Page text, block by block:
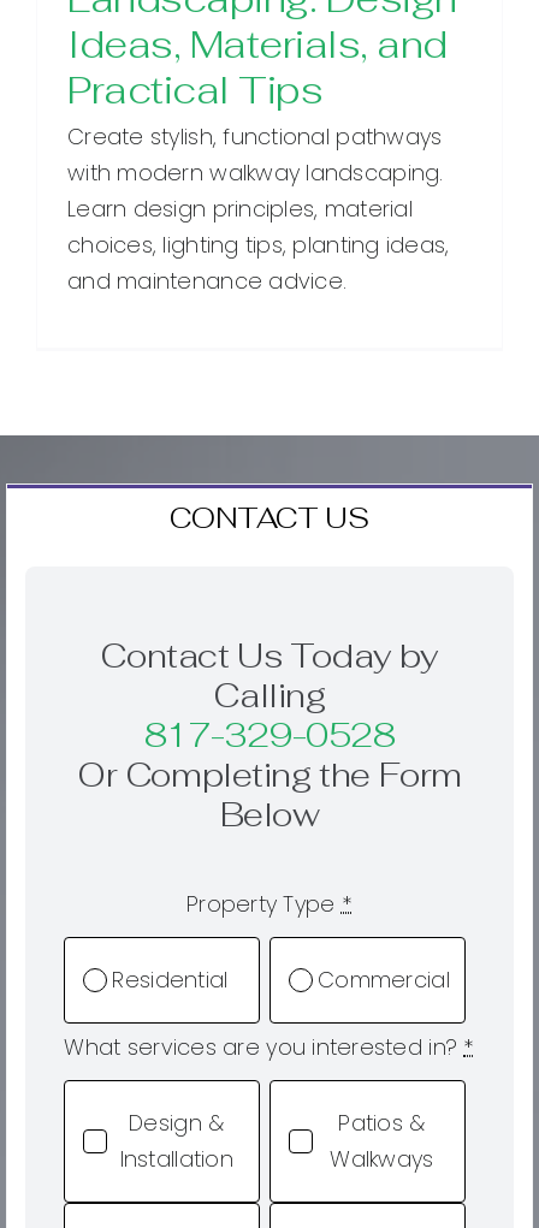
Ideas, Materials, and
Practical Tips
Create stylish, functional pathways
with modern walkway landscaping.
Learn design principles, material
choices, lighting tips, planting ideas,
and maintenance advice.
CONTACT US
Contact Us Today by
Calling
817-329-0528
Or Completing the Form
Below
Property Type*
Residential Commercial
What services are you interested in? *
Design &
Installation
Patios &
Walkways